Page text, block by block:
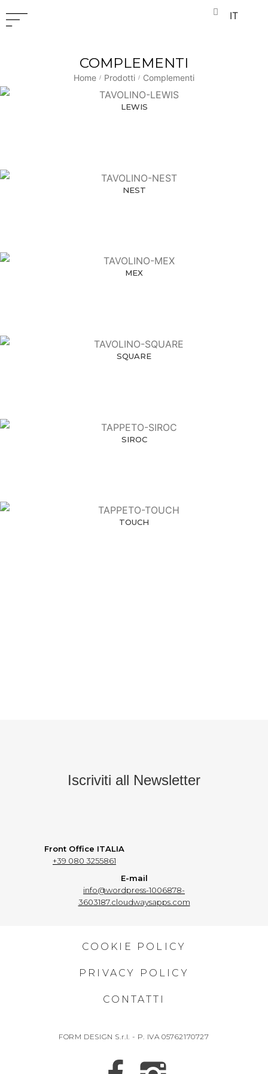
IT
COMPLEMENTI
Home / Prodotti / Complementi
LEWIS
NEST
MEX
SQUARE
SIROC
TOUCH
Iscriviti all Newsletter
Front Office ITALIA
+39 080 3255861
E-mail
info@wordpress-1006878-
3603187.cloudwaysapps.com
COOKIE POLICY
PRIVACY POLICY
CONTATTI
FORM DESIGN S.r.l. - P. IVA 05762170727